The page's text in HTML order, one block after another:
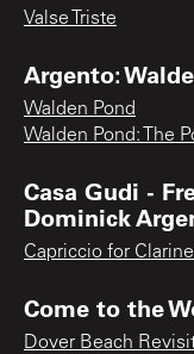
Valse Triste
Argento:
Walden Pond
Walden Pond: The
Casa Gudi -
Dominick
Capriccio for
Come to the
Dover Beach